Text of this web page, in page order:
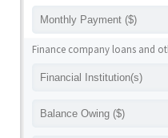
Finance company loans and